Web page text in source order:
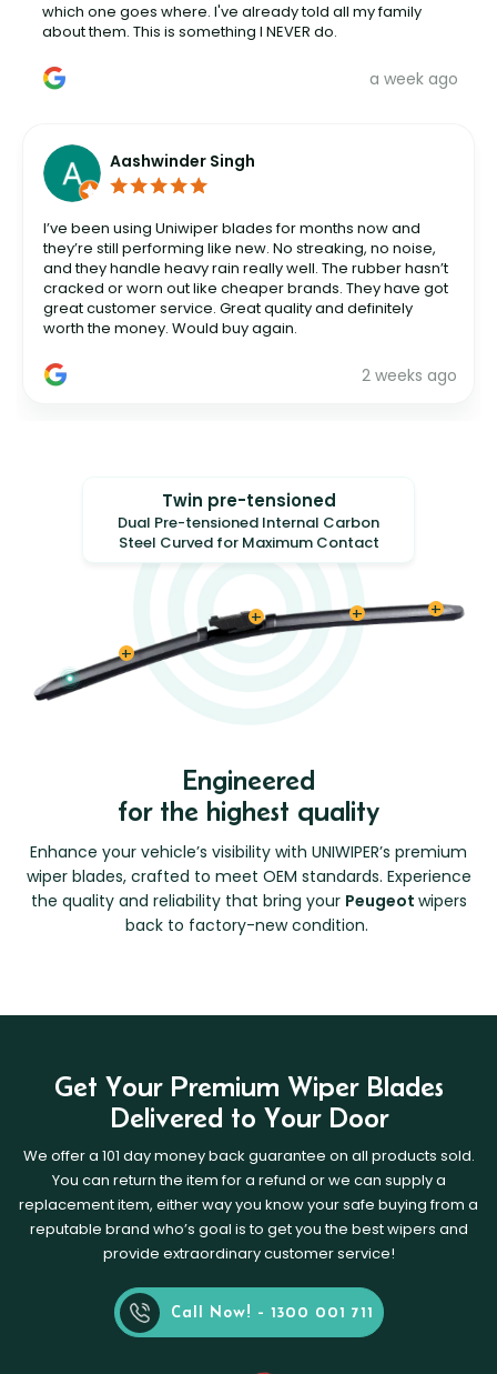
a week ago
which one goes where. I've already told all my family
about them. This is something I NEVER do.
Aashwinder Singh
2 weeks ago
I’ve been using Uniwiper blades for months now and
they’re still performing like new. No streaking, no noise,
and they handle heavy rain really well. The rubber hasn’t
cracked or worn out like cheaper brands. They have got
great customer service. Great quality and definitely
worth the money. Would buy again.
Twin pre-tensioned
Dual Pre-tensioned Internal Carbon
Steel Curved for Maximum Contact
Engineered
for the highest quality
Enhance your vehicle’s visibility with UNIWIPER’s premium
wiper blades, crafted to meet OEM standards. Experience
the quality and reliability that bring your Peugeot wipers
back to factory-new condition.
Get Your Premium Wiper Blades
Delivered to Your Door
We offer a 101 day money back guarantee on all products sold.
You can return the item for a refund or we can supply a
replacement item, either way you know your safe buying from a
reputable brand who’s goal is to get you the best wipers and
provide extraordinary customer service!
Call Now! - 1300 001 711